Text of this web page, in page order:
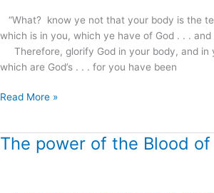
“What? know ye not that your body is the
which is in you, which ye have of God . . .
Therefore, glorify God in your body, and in
which are God’s . . . for you have been
Read More »
The power of the Blood of
The